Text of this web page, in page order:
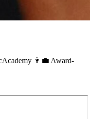
👩‍💼 Award-